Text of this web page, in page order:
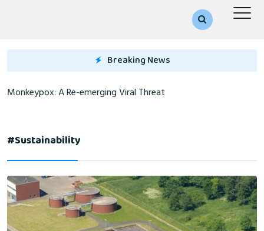
Breaking News
Monkeypox: A Re-emerging Viral Threat
#sustainability